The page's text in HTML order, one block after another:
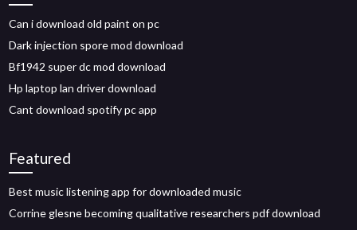
Can i download old paint on pc
Dark injection spore mod download
Bf1942 super dc mod download
Hp laptop lan driver download
Cant download spotify pc app
Featured
Best music listening app for downloaded music
Corrine glesne becoming qualitative researchers pdf download